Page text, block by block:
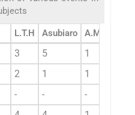
L.T.H Asubiaro A.M.H
3 5 1
2 1 1
- - -